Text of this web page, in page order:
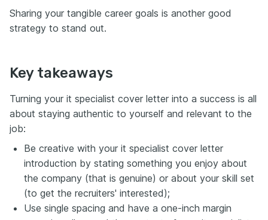
Sharing your tangible career goals is another good
strategy to stand out.
Key takeaways
Turning your it specialist cover letter into a success is all
about staying authentic to yourself and relevant to the
job:
Be creative with your it specialist cover letter
introduction by stating something you enjoy about
the company (that is genuine) or about your skill set
(to get the recruiters' interested);
Use single spacing and have a one-inch margin